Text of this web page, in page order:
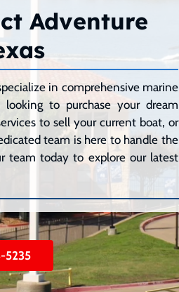
Adventure
in comprehensive marine
to purchase your dream
to sell your current boat, or
team is here to handle the
team today to explore our latest
5235